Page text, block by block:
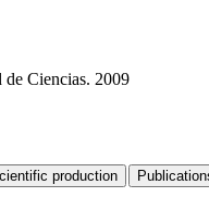
de Ciencias. 2009